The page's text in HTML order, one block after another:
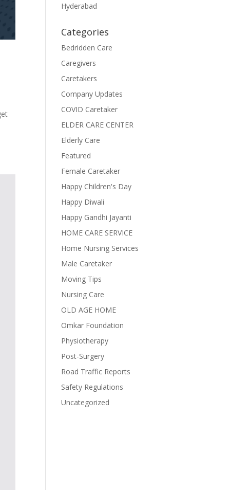
Hyderabad
Categories
Bedridden Care
Caregivers
Caretakers
Company Updates
COVID Caretaker
ELDER CARE CENTER
Elderly Care
Featured
Female Caretaker
Happy Children's Day
Happy Diwali
Happy Gandhi Jayanti
HOME CARE SERVICE
Home Nursing Services
Male Caretaker
Moving Tips
Nursing Care
OLD AGE HOME
Omkar Foundation
Physiotherapy
Post-Surgery
Road Traffic Reports
Safety Regulations
Uncategorized